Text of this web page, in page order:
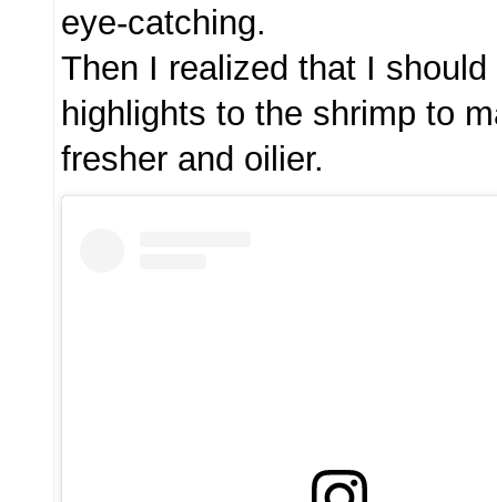
eye-catching.
Then I realized that I
highlights to the shrimp to
fresher and oilier.